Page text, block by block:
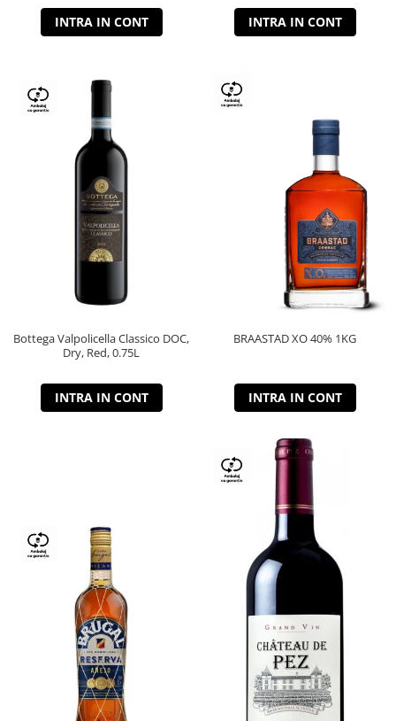
INTRA IN CONT INTRA IN CONT
Bottega Valpolicella Classico DOC,
Dry, Red, 0.75L
INTRA IN CONT
BRAASTAD XO 40% 1KG
INTRA IN CONT